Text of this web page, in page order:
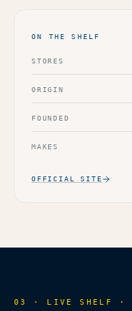
ON THE SHELF
STORES
ORIGIN
FOUNDED
MAKES
OFFICIAL SITE
03 · LIVE SHELF ·